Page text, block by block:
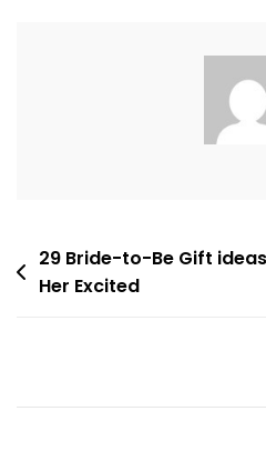
Post
navigation
29 Bride-to-Be Gift
Her Excited